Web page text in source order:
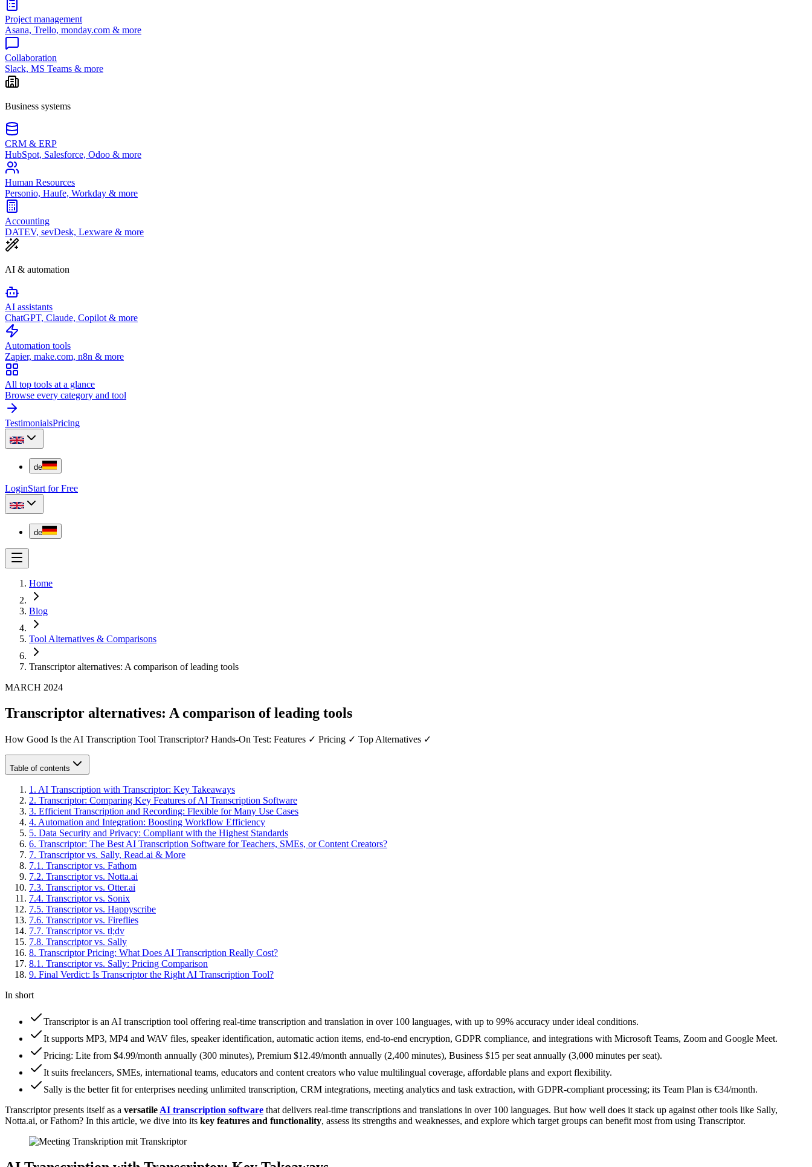
Project management
Asana, Trello, monday.com & more
Collaboration
Slack, MS Teams & more
Business systems
CRM & ERP
HubSpot, Salesforce, Odoo & more
Human Resources
Personio, Haufe, Workday & more
Accounting
DATEV, sevDesk, Lexware & more
AI & automation
AI assistants
ChatGPT, Claude, Copilot & more
Automation tools
Zapier, make.com, n8n & more
All top tools at a glance
Browse every category and tool
TestimonialsPricing
de
LoginStart for Free
de
Home
Blog
Tool Alternatives & Comparisons
Transcriptor alternatives: A comparison of leading tools
MARCH 2024
Transcriptor alternatives: A comparison of leading tools
How Good Is the AI Transcription Tool Transcriptor? Hands-On Test: Features ✓ Pricing ✓ Top Alternatives ✓
Table of contents
1 . AI Transcription with Transcriptor: Key Takeaways
2. Transcriptor: Comparing Key Features of AI Transcription Software
3. Efficient Transcription and Recording: Flexible for Many Use Cases
4. Automation and Integration: Boosting Workflow Efficiency
5. Data Security and Privacy: Compliant with the Highest Standards
6. Transcriptor: The Best AI Transcription Software for Teachers, SMEs, or Content Creators?
7. Transcriptor vs. Sally, Read.ai & More
7.1 . Transcriptor vs. Fathom
7.2. Transcriptor vs. Notta.ai
7.3. Transcriptor vs. Otter.ai
7.4. Transcriptor vs. Sonix
7.5. Transcriptor vs. Happyscribe
7.6. Transcriptor vs. Fireflies
7.7. Transcriptor vs. tl;dv
7.8. Transcriptor vs. Sally
8. Transcriptor Pricing: What Does AI Transcription Really Cost?
8.1 . Transcriptor vs. Sally: Pricing Comparison
9. Final Verdict: Is Transcriptor the Right AI Transcription Tool?
In short
Transcriptor is an AI transcription tool offering real-time transcription and translation in over 100 languages, with up to 99% accuracy under ideal conditions.
It supports MP3, MP4 and WAV files, speaker identification, automatic action items, end-to-end encryption, GDPR compliance, and integrations with Microsoft Teams, Zoom and Google Meet.
Pricing: Lite from $4.99/month annually (300 minutes), Premium $12.49/month annually (2,400 minutes), Business $15 per seat annually (3,000 minutes per seat).
It suits freelancers, SMEs, international teams, educators and content creators who value multilingual coverage, affordable plans and export flexibility.
Sally is the better fit for enterprises needing unlimited transcription, CRM integrations, meeting analytics and task extraction, with GDPR-compliant processing; its Team Plan is €34/month.
Transcriptor presents itself as a versatile AI transcription software that delivers real-time transcriptions and translations in over 100 languages. But how well does it stack up against other tools like Sally,
Notta.ai, or Fathom? In this article, we dive into its key features and functionality, assess its strengths and weaknesses, and explore which target groups can benefit most from using Transcriptor.